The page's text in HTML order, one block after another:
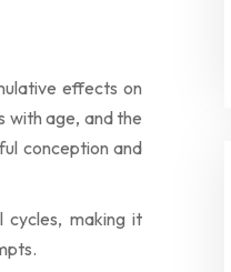
effects on
with age, and the
conception and
making it